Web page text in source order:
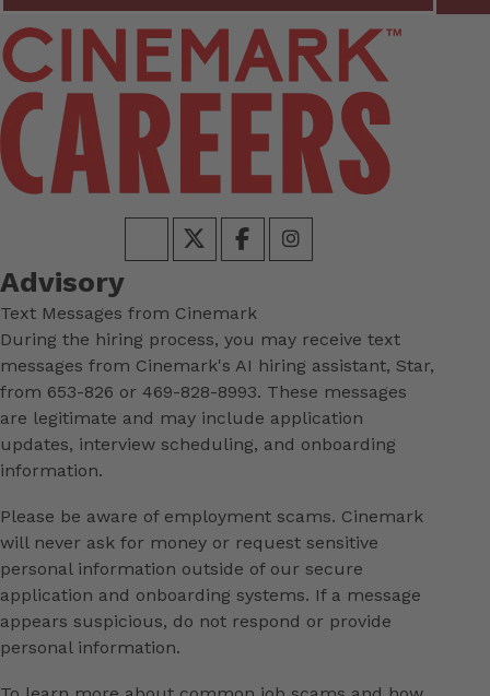
Advisory
Text Messages from Cinemark
During the hiring process, you may receive text
messages from Cinemark's AI hiring assistant, Star,
from 653-826 or 469-828-8993. These messages
are legitimate and may include application
updates, interview scheduling, and onboarding
information.
Please be aware of employment scams. Cinemark
will never ask for money or request sensitive
personal information outside of our secure
application and onboarding systems. If a message
appears suspicious, do not respond or provide
personal information.